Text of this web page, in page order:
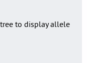
to display allele